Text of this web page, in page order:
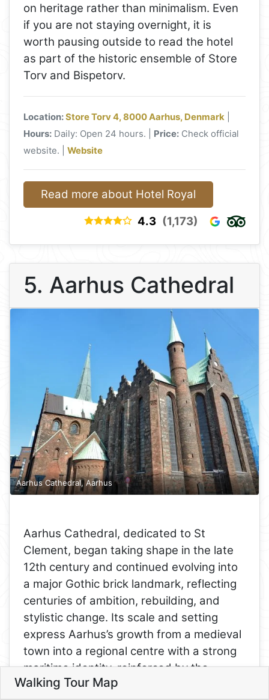
on heritage rather than minimalism. Even
if you are not staying overnight, it is
worth pausing outside to read the hotel
as part of the historic ensemble of Store
Torv and Bispetorv.
Location:Store Torv 4, 8000 Aarhus, Denmark
Hours: Daily: Open 24 hours. | Price: Check official
website. |Website
Read more about Hotel Royal
4.3 (1,173)
5. Aarhus Cathedral
Aarhus Cathedral, Aarhus
Aarhus Cathedral, dedicated to St
Clement, began taking shape in the late
12th century and continued evolving into
a major Gothic brick landmark, reflecting
centuries of ambition, rebuilding, and
stylistic change. Its scale and setting
express Aarhus’s growth from a medieval
town into a regional centre with a strong
maritime identity, reinforced by the
dedication to a patron saint associated
Walking Tour Map
9